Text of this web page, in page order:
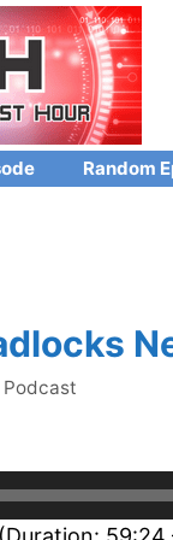
Random
Categories
Podcast